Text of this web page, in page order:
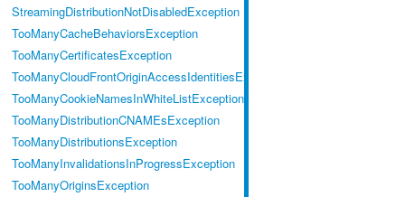
StreamingDistributionNotDisabledException
TooManyCacheBehaviorsException
TooManyCertificatesException
TooManyCloudFrontOriginAccessIdentitiesException
TooManyCookieNamesInWhiteListException
TooManyDistributionCNAMEsException
TooManyDistributionsException
TooManyInvalidationsInProgressException
TooManyOriginsException